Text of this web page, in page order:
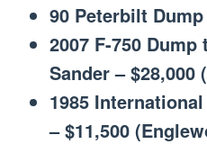
90 Peterbilt
2007 F-750
Sander – $28,000
1985
– $11,500